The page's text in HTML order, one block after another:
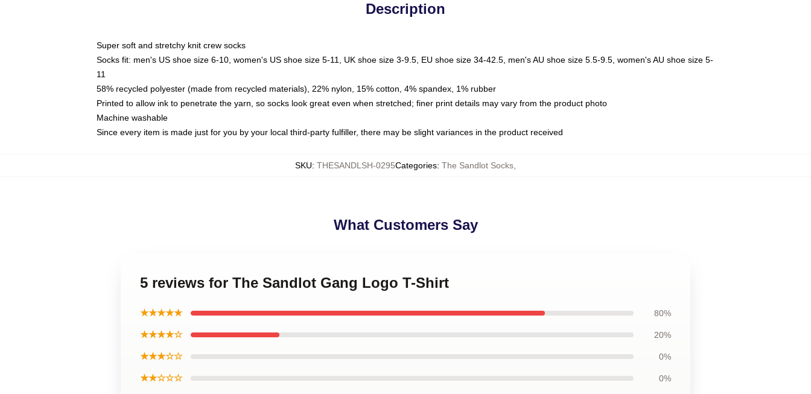
Description
Super soft and stretchy knit crew socks
Socks fit: men's US shoe size 6-10, women's US shoe size 5-11, UK shoe size 3-9.5, EU shoe size 34-42.5, men's AU shoe size 5.5-9.5, women's AU shoe size 5-
11
58% recycled polyester (made from recycled materials), 22% nylon, 15% cotton, 4% spandex, 1% rubber
Printed to allow ink to penetrate the yarn, so socks look great even when stretched; finer print details may vary from the product photo
Machine washable
Since every item is made just for you by your local third-party fulfiller, there may be slight variances in the product received
SKU: THESANDLSH-0295Categories: The Sandlot Socks
What Customers Say
5 reviews for The Sandlot Gang Logo T-Shirt
★★★★★ 80%
★★★★☆ 20%
★★★☆☆ 0%
★★☆☆☆ 0%